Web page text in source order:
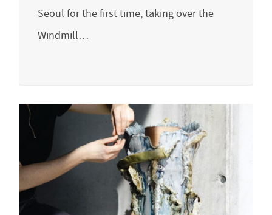
Seoul for the first time, taking over the
Windmill…